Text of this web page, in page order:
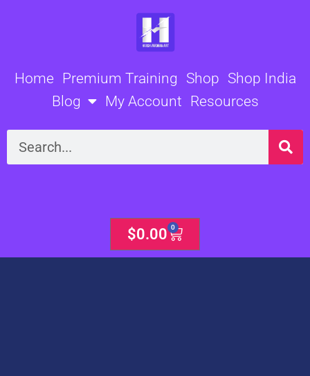
Home Premium Training Shop Shop India
Blog
My Account Resources
Search
$0.00 0
Cart